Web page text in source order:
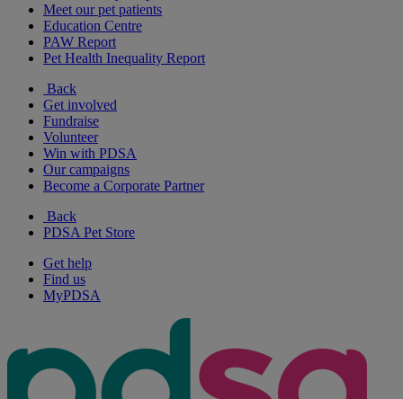
Meet our pet patients
Education Centre
PAW Report
Pet Health Inequality Report
Back
Get involved
Fundraise
Volunteer
Win with PDSA
Our campaigns
Become a Corporate Partner
Back
PDSA Pet Store
Get help
Find us
MyPDSA